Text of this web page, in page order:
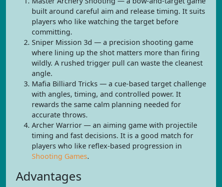
built around careful aim and release timing. It suits
players who like watching the target before
committing.
Sniper Mission 3d — a precision shooting game
where lining up the shot matters more than firing
wildly. A rushed trigger pull can waste the cleanest
angle.
Mafia Billiard Tricks — a cue-based target challenge
with angles, timing, and controlled power. It
rewards the same calm planning needed for
accurate throws.
Archer Warrior — an aiming game with projectile
timing and fast decisions. It is a good match for
players who like reflex-based progression in
Shooting Games.
Advantages